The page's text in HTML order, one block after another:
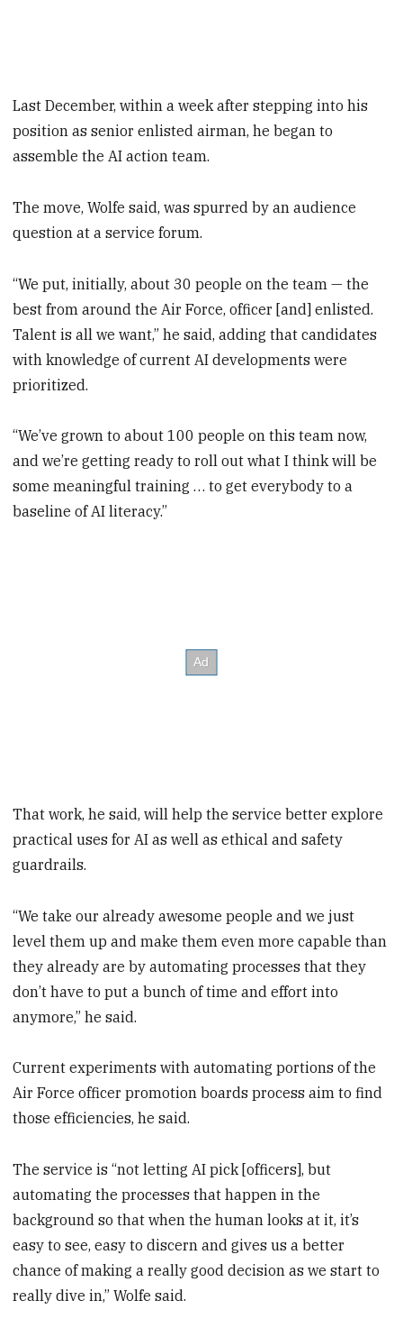
Last December, within a week after stepping into his
position as senior enlisted airman, he began to
assemble the AI action team.
The move, Wolfe said, was spurred by an audience
question at a service forum.
“We put, initially, about 30 people on the team — the
best from around the Air Force, officer [and] enlisted.
Talent is all we want,” he said, adding that candidates
with knowledge of current AI developments were
prioritized.
“We’ve grown to about 100 people on this team now,
and we’re getting ready to roll out what I think will be
some meaningful training … to get everybody to a
baseline of AI literacy.”
That work, he said, will help the service better explore
practical uses for AI as well as ethical and safety
guardrails.
“We take our already awesome people and we just
level them up and make them even more capable than
they already are by automating processes that they
don’t have to put a bunch of time and effort into
anymore,” he said.
Current experiments with automating portions of the
Air Force officer promotion boards process aim to find
those efficiencies, he said.
The service is “not letting AI pick [officers], but
automating the processes that happen in the
background so that when the human looks at it, it’s
easy to see, easy to discern and gives us a better
chance of making a really good decision as we start to
really dive in,” Wolfe said.